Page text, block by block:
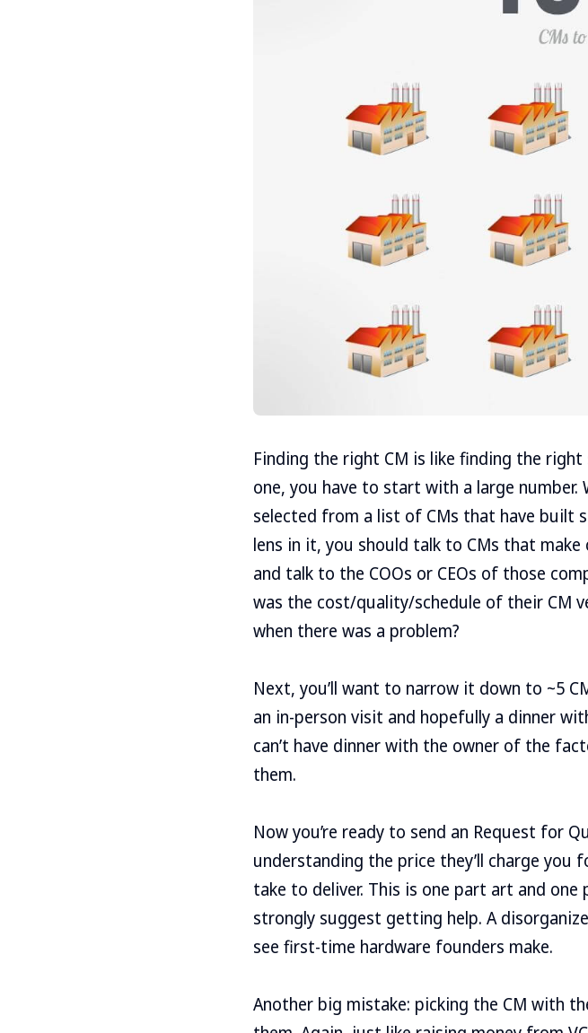
Finding the right CM is like finding the
one, you have to start with a large number.
selected from a list of CMs that have built
lens in it, you should talk to CMs that
and talk to the COOs or CEOs of those
was the cost/quality/schedule of their CM
when there was a problem?
Next, you’ll want to narrow it down to ~5
an in-person visit and hopefully a dinner
can’t have dinner with the owner of the
them.
Now you’re ready to send an Request for
understanding the price they’ll charge
take to deliver. This is one part art and
strongly suggest getting help. A
see first-time hardware founders make.
Another big mistake: picking the CM with